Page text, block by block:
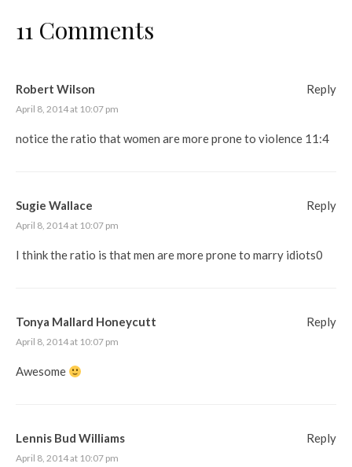
11 Comments
Robert Wilson
April 8, 2014 at 10:07 pm
notice the ratio that women are more prone to violence 11:4
Reply
Sugie Wallace
April 8, 2014 at 10:07 pm
I think the ratio is that men are more prone to marry idiots0
Reply
Tonya Mallard Honeycutt
April 8, 2014 at 10:07 pm
Awesome
Reply
Lennis Bud Williams
April 8, 2014 at 10:07 pm
Reply